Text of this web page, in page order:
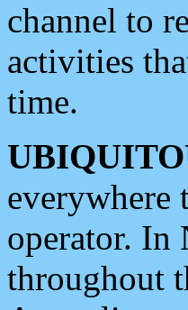
channel to
activities
time.
everywhere
operator.
throughout